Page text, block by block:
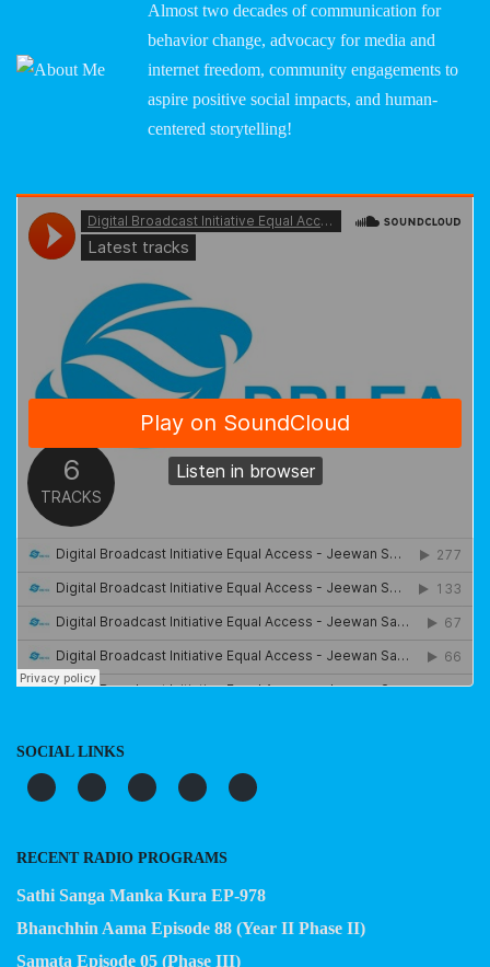
Almost two decades of communication for
behavior change, advocacy for media and
internet freedom, community engagements to
aspire positive social impacts, and human-
centered storytelling!
SOCIAL LINKS
RECENT RADIO PROGRAMS
Sathi Sanga Manka Kura EP-978
Bhanchhin Aama Episode 88 (Year II Phase II)
Samata Episode 05 (Phase III)